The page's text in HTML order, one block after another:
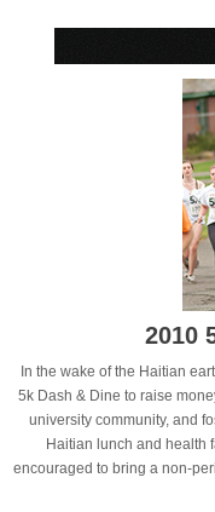
2010
In the wake of the Haitian
5k Dash & Dine to raise
university community, and
Haitian lunch and health
encouraged to bring a non-